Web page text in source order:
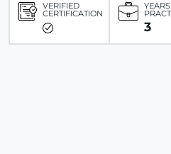
VERIFIED
CERTIFICATION
3